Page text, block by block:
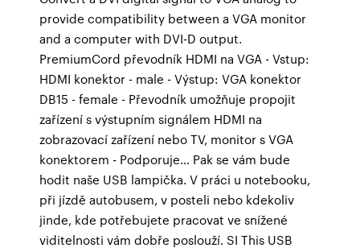
provide compatibility between a VGA monitor
and a computer with DVI-D output.
PremiumCord převodník HDMI na VGA - Vstup:
HDMI konektor - male - Výstup: VGA konektor
DB15 - female - Převodník umožňuje propojit
zařízení s výstupním signálem HDMI na
zobrazovací zařízení nebo TV, monitor s VGA
konektorem - Podporuje… Pak se vám bude
hodit naše USB lampička. V práci u notebooku,
při jízdě autobusem, v posteli nebo kdekoliv
jinde, kde potřebujete pracovat ve snížené
viditelnosti vám dobře poslouží. SI This USB